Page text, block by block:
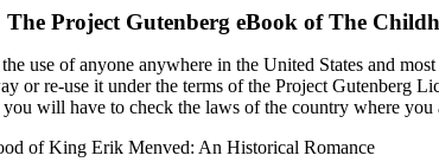
The Project Gutenberg eBook ofThe
use of anyone anywhere in the United States and
or re-use it under the terms of the Project Gutenberg
you will have to check the laws of the country where
of King Erik Menved: An Historical Romance